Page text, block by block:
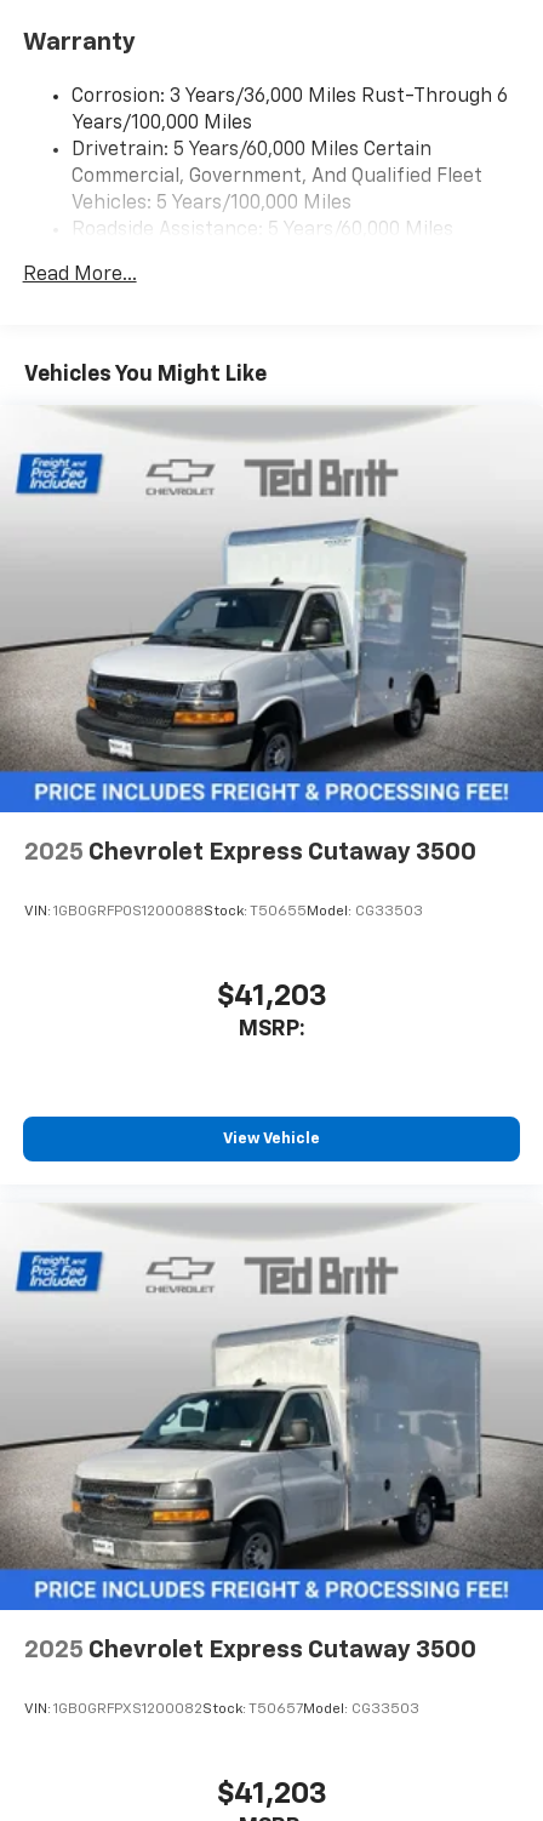
Ground plate
May require additional optional equipment
Bluetooth®®
Pair your compatible mobile phone to your
vehicle's infotainment system
Warranty
Corrosion: 3 Years/36,000 Miles Rust-Through 6
Years/100,000 Miles
Drivetrain: 5 Years/60,000 Miles Certain
Commercial, Government, And Qualified Fleet
Vehicles: 5 Years/100,000 Miles
Roadside Assistance: 5 Years/60,000 Miles
Fleet Vehicles: 5 Years/100,000 Miles
Maintenance: First Visit: 12 Months/12,000 Miles
Read More...
Vehicles You Might Like
2025 Chevrolet Express Cutaway 3500
VIN: 1GB0GRFP0S1200088Stock: T50655 Model: CG33503
$41,203
MSRP:
View Vehicle
2025 Chevrolet Express Cutaway 3500
VIN: 1GB0GRFPXS1200082Stock: T50657Model: CG33503
$41,203